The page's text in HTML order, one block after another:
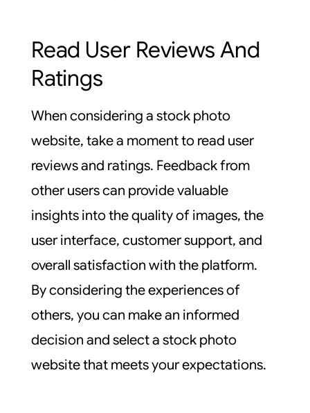
Read User Reviews And
Ratings
When considering a stock photo
website, take a moment to read user
reviews and ratings. Feedback from
other users can provide valuable
insights into the quality of images, the
user interface, customer support, and
overall satisfaction with the platform.
By considering the experiences of
others, you can make an informed
decision and select a stock photo
website that meets your expectations.